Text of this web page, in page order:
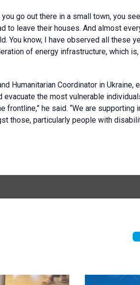
go out there in a small town, you
to leave their houses. And almost
You know, I have observed all these
of energy infrastructure, which
Humanitarian Coordinator in Ukraine,
evacuate the most vulnerable
frontline,” he said. “We are
those, particularly people with